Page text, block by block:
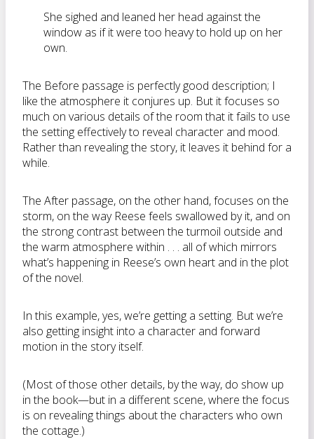
She sighed and leaned her head against the
window as if it were too heavy to hold up on her
own.
The Before passage is perfectly good description; I
like the atmosphere it conjures up. But it focuses so
much on various details of the room that it fails to use
the setting effectively to reveal character and mood.
Rather than revealing the story, it leaves it behind for a
while.
The After passage, on the other hand, focuses on the
storm, on the way Reese feels swallowed by it, and on
the strong contrast between the turmoil outside and
the warm atmosphere within . . . all of which mirrors
what’s happening in Reese’s own heart and in the plot
of the novel.
In this example, yes, we’re getting a setting. But we’re
also getting insight into a character and forward
motion in the story itself.
(Most of those other details, by the way, do show up
in the book—but in a different scene, where the focus
is on revealing things about the characters who own
the cottage.)